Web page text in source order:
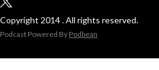
Copyright 2014 . All rights reserved.
Podcast Powered By Podbean